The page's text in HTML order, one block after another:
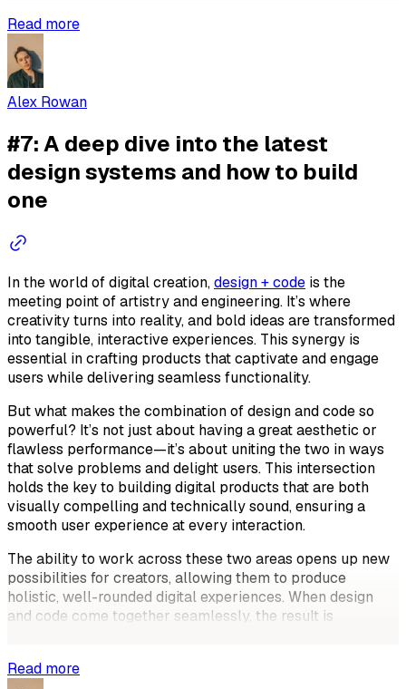
Read more
Alex Rowan
#7: A deep dive into the latest
design systems and how to build
one
In the world of digital creation,design + code is the
meeting point of artistry and engineering. It’s where
creativity turns into reality, and bold ideas are transformed
into tangible, interactive experiences. This synergy is
essential in crafting products that captivate and engage
users while delivering seamless functionality.
But what makes the combination of design and code so
powerful? It’s not just about having a great aesthetic or
flawless performance—it’s about uniting the two in ways
that solve problems and delight users. This intersection
holds the key to building digital products that are both
visually compelling and technically sound, ensuring a
smooth user experience at every interaction.
The ability to work across these two areas opens up new
possibilities for creators, allowing them to produce
holistic, well-rounded digital experiences. When design
and code come together seamlessly, the result is
Read more